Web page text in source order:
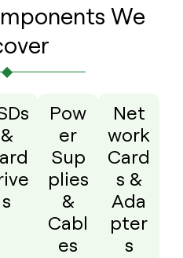
We
&
s
Pow
er
Sup
plies
&
Cabl
es
Net
work
Card
s &
Ada
pter
s